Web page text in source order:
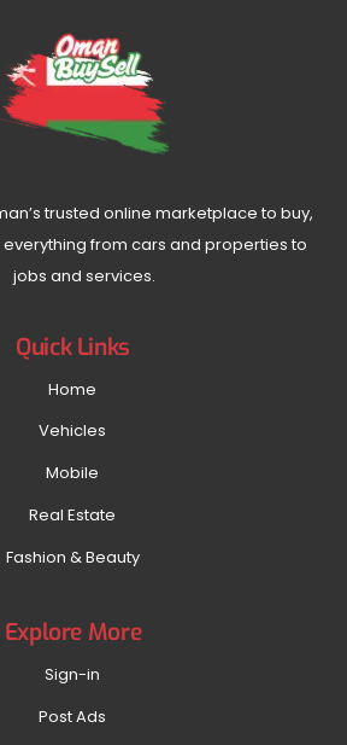
trusted online marketplace to buy,
from cars and properties to
jobs and services.
Quick Links
Home
Vehicles
Mobile
Real Estate
Fashion & Beauty
Explore More
Sign-in
Post Ads